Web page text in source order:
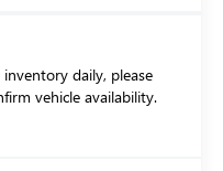
daily, please
vehicle availability.